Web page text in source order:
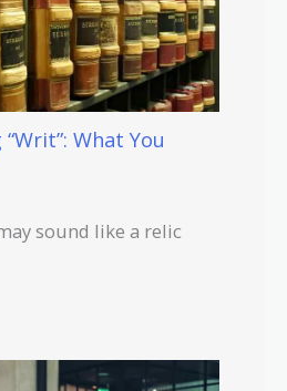
What You
sound like a relic